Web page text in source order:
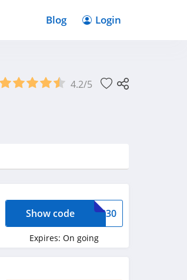
Blog Login
4.2/5
OVS30
Show code
Expires: On going